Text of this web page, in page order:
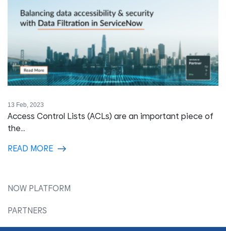
13 Feb, 2023
Access Control Lists (ACLs) are an important piece of
the...
READ MORE
NOW PLATFORM
PARTNERS